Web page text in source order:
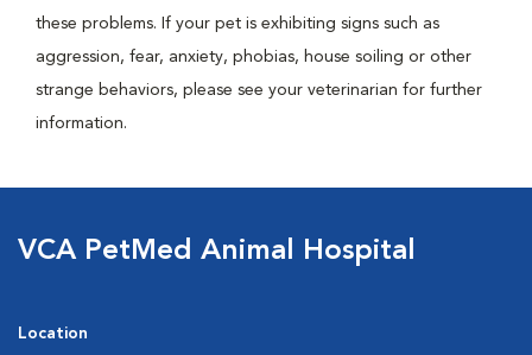
these problems. If your pet is exhibiting signs such as
aggression, fear, anxiety, phobias, house soiling or other
strange behaviors, please see your veterinarian for further
information.
VCA PetMed Animal Hospital
Location